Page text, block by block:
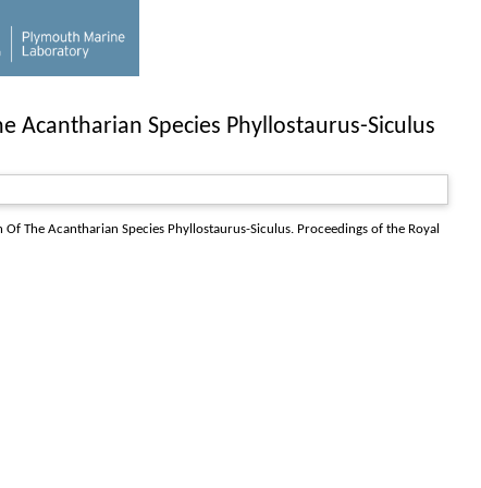
Acantharian Species Phyllostaurus-Siculus
The Acantharian Species Phyllostaurus-Siculus. Proceedings of the Royal